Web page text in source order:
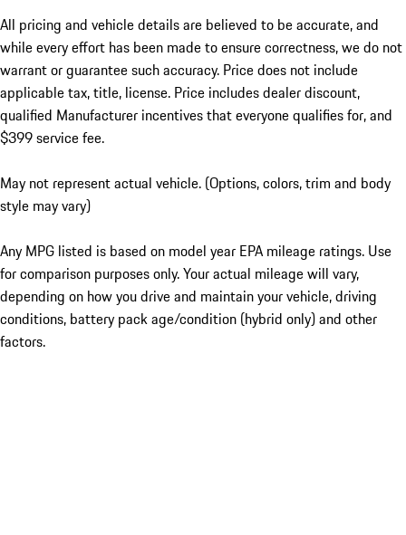
All pricing and vehicle details are believed to be accurate, and
while every effort has been made to ensure correctness, we do not
warrant or guarantee such accuracy. Price does not include
applicable tax, title, license. Price includes dealer discount,
qualified Manufacturer incentives that everyone qualifies for, and
$399 service fee.
May not represent actual vehicle. (Options, colors, trim and body
style may vary)
Any MPG listed is based on model year EPA mileage ratings. Use
for comparison purposes only. Your actual mileage will vary,
depending on how you drive and maintain your vehicle, driving
conditions, battery pack age/condition (hybrid only) and other
factors.